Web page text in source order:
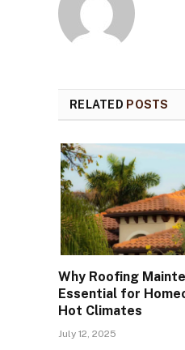
RELATED POSTS
Why Roofing
Essential for
Hot Climates
July 12, 2025